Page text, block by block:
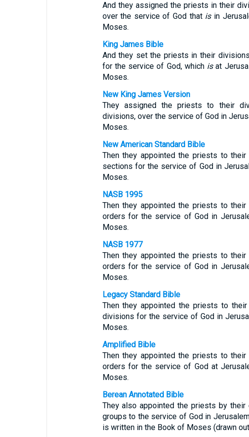
And they assigned the priests in their
over the service of God that isin
Moses.
King James Bible
And they set the priests in their
for the service of God, which isat
Moses.
New King James Version
They assigned the priests to their
divisions, over the service of God in
Moses.
New American Standard Bible
Then they appointed the priests to
sections for the service of God in
Moses.
NASB 1995
Then they appointed the priests to
orders for the service of God in
Moses.
NASB 1977
Then they appointed the priests to
orders for the service of God in
Moses.
Legacy Standard Bible
Then they appointed the priests to
divisions for the service of God in
Moses.
Amplified Bible
Then they appointed the priests to
orders for the service of God at
Moses.
Berean Annotated Bible
They also appointed the priests by
groups to the service of God in
is written in the Book of Moses (drawn